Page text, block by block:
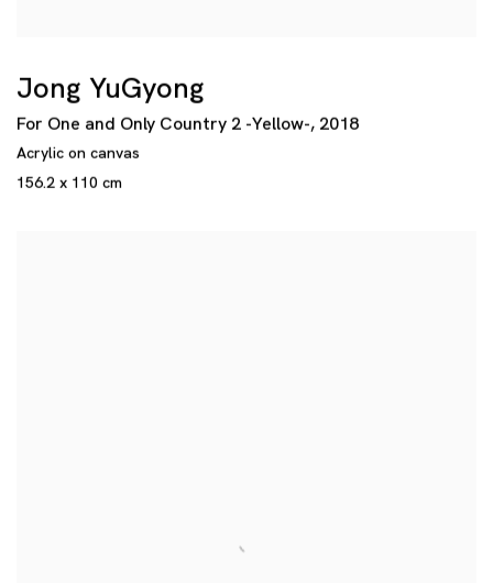
Jong YuGyong
For One and Only Country 2 -Yellow-, 2018
Acrylic on canvas
156.2 x 110 cm